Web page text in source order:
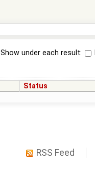
Show under each result:
Status
RSS Feed